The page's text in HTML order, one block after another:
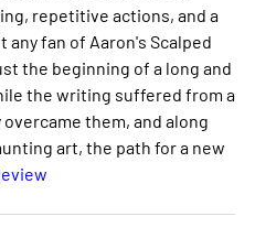
repetitive actions, and a
fan of Aaron's Scalped
the beginning of a long and
the writing suffered from a
them, and along
art, the path for a new